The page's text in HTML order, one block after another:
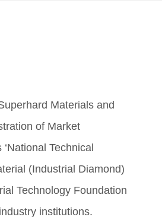
Materials and
of Market
Technical
(Industrial Diamond)
Technology Foundation
institutions.